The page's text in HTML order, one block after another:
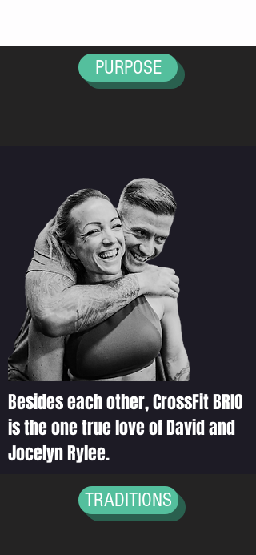
PURPOSE
HISTORY
PRINCIPLES
OUR TEAM
TRADITIONS
Besides each other, CrossFit BRIO
is the one true love of David and
Jocelyn Rylee.